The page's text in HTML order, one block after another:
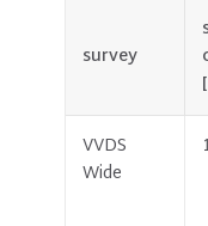
survey
VVDS
Wide